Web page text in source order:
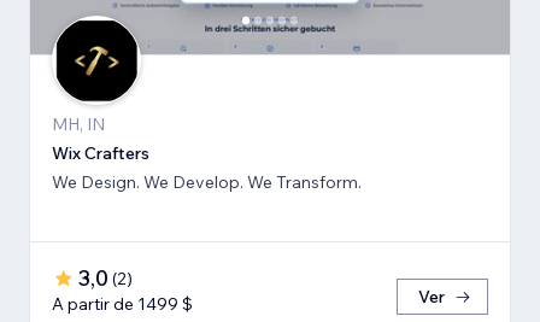
MH, IN
Wix Crafters
We Design. We Develop. We Transform.
3,0 (2)
A partir de 1499 $
Ver